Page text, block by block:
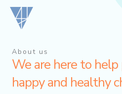
Skip
content
About us
We are here to
happy and healthy